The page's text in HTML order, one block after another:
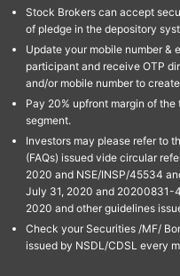
Stock Brokers can accept
of pledge in the depository
Update your mobile number &
participant and receive OTP
and/or mobile number to
Pay 20% upfront margin of
segment.
Investors may please refer to
(FAQs) issued vide circular
2020 and NSE/INSP/45534
July 31, 2020 and 20200831-
2020 and other guidelines
Check your Securities /MF/
issued by NSDL/CDSL every